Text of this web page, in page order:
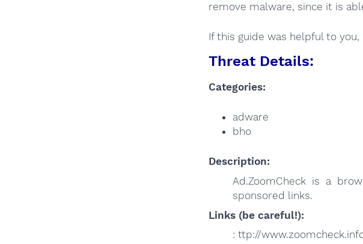
remove malware, since it is
If this guide was helpful to
Threat Details:
Categories:
adware
bho
Description:
Ad.ZoomCheck is a
sponsored links.
Links (be careful!):
: ttp://